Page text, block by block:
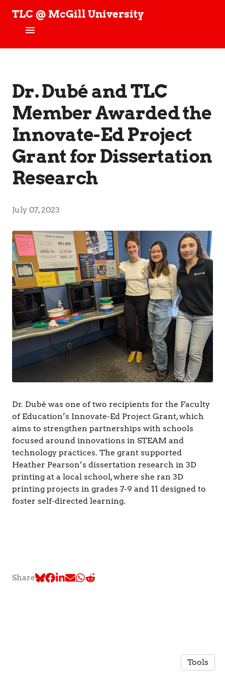
TLC @ McGill University
l
o
g
y
,
a
n
i
g
,
C
o
g
n
i
t
i
o
n
News
People
Projects
TLC Stories
Publications
Dr. Dubé and TLC
Member Awarded the
Innovate-Ed Project
Grant for Dissertation
Research
July 07, 2023
Dr. Dubé was one of two recipients for the Faculty
of Education’s Innovate-Ed Project Grant, which
aims to strengthen partnerships with schools
focused around innovations in STEAM and
technology practices. The grant supported
Heather Pearson’s dissertation research in 3D
printing at a local school, where she ran 3D
printing projects in grades 7-9 and 11 designed to
foster self-directed learning.
Share
Tools